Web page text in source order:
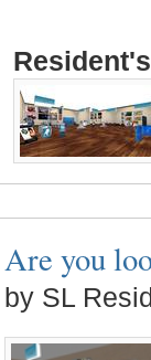
Are you
by SL